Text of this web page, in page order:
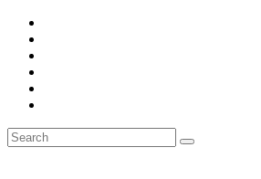
&
Word
Search
for:
Search